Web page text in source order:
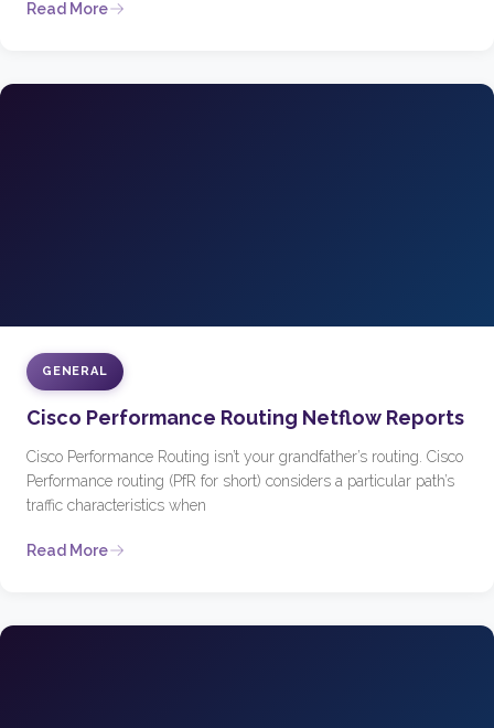
Read More
GENERAL
Cisco Performance Routing Netflow Reports
Cisco Performance Routing isn’t your grandfather’s routing. Cisco
Performance routing (PfR for short) considers a particular path’s
traffic characteristics when
Read More